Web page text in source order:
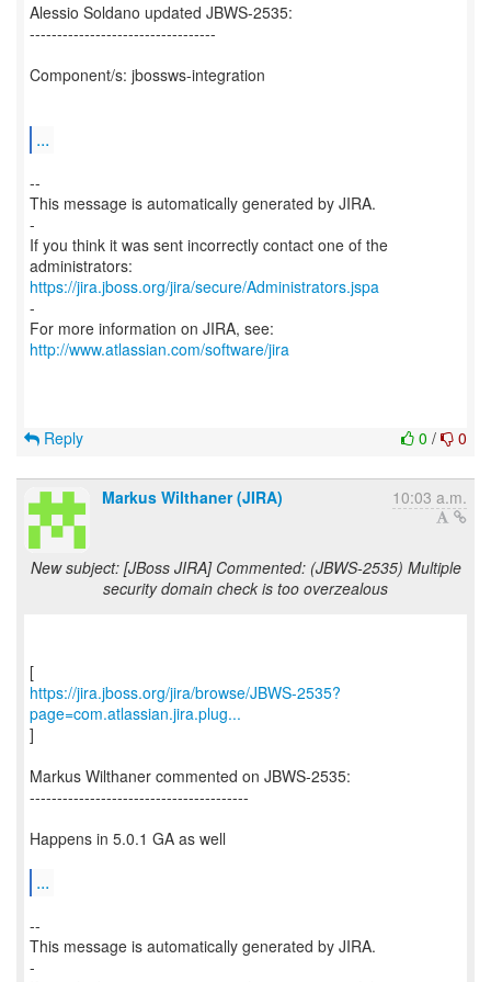
Alessio Soldano updated JBWS-2535:
----------------------------------
Component/s: jbossws-integration
...
--
This message is automatically generated by JIRA.
-
If you think it was sent incorrectly contact one of the
https://jira.jboss.org/jira/secure/Administrators.jspa
-
For more information on JIRA, see:
http://www.atlassian.com/software/jira
0 / 0
Reply
Markus Wilthaner (JIRA) 10:03 a.m.
New subject: [JBoss JIRA] Commented: (JBWS-2535) Multiple
security domain check is too overzealous
https://jira.jboss.org/jira/browse/JBWS-2535?
page=com.atlassian.jira.plug...
]
Markus Wilthaner commented on JBWS-2535:
----------------------------------------
Happens in 5.0.1 GA as well
...
--
This message is automatically generated by JIRA.
-